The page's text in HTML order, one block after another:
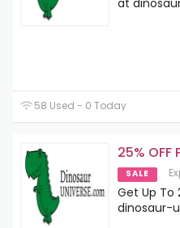
58 Used - 0 Today
25% OFF
SALE
Get Up To
dinosaur-